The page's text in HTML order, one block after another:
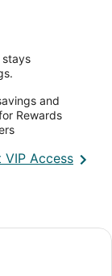
stays
and
Rewards
VIP AccessOpens
with a large